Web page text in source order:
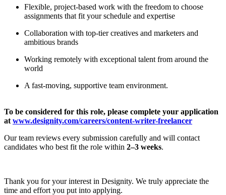
Flexible, project-based work with the freedom to choose
assignments that fit your schedule and expertise
Collaboration with top-tier creatives and marketers and
ambitious brands
Working remotely with exceptional talent from around the
world
A fast-moving, supportive team environment.
To be considered for this role, please complete your application
at www.designity.com/careers/content-writer-freelancer
Our team reviews every submission carefully and will contact
candidates who best fit the role within 2–3 weeks.
Thank you for your interest in Designity. We truly appreciate the
time and effort you put into applying.